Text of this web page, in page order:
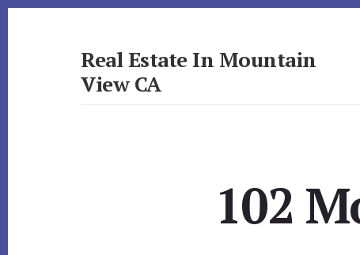
Real Estate In Mountain
View CA
102